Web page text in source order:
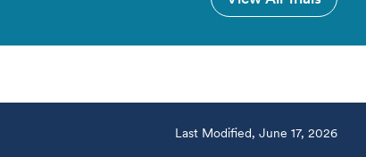
Last Modified, June 17, 2026